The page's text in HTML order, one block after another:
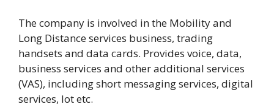
The company is involved in the Mobility and
Long Distance services business, trading
handsets and data cards. Provides voice, data,
business services and other additional services
(VAS), including short messaging services, digital
services, Iot etc.